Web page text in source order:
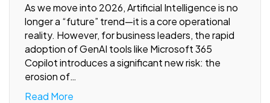
As we move into 2026, Artificial Intelligence is no
longer a “future” trend—it is a core operational
reality. However, for business leaders, the rapid
adoption of GenAI tools like Microsoft 365
Copilot introduces a significant new risk: the
erosion of…
Read More